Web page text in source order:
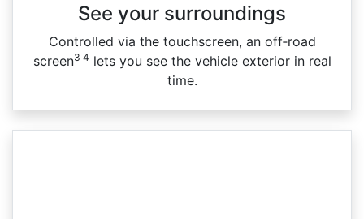
See your surroundings
Controlled via the touchscreen, an off‑road
screen3 4 lets you see the vehicle exterior in real
time.